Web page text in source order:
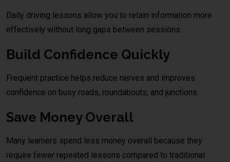
Daily driving lessons allow you to retain information more
effectively without long gaps between sessions.
Build Confidence Quickly
Frequent practice helps reduce nerves and improves
confidence on busy roads, roundabouts, and junctions.
Save Money Overall
Many learners spend less money overall because they
require fewer repeated lessons compared to traditional